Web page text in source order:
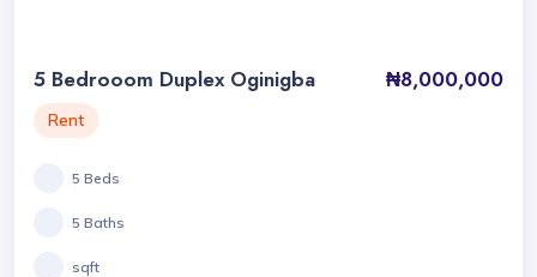
5 Bedrooom Duplex Oginigba ₦8,000,000
Rent
5 Beds
5 Baths
sqft